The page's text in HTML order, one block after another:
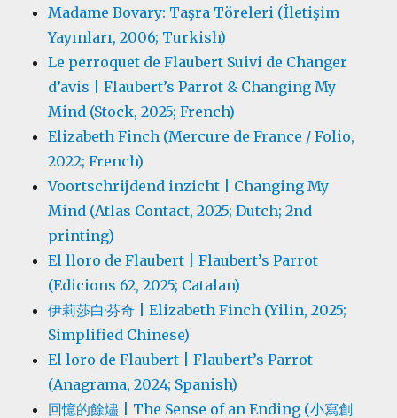
Madame Bovary: Taşra Töreleri (İletişim
Yayınları, 2006; Turkish)
Le perroquet de Flaubert Suivi de Changer
d’avis | Flaubert’s Parrot & Changing My
Mind (Stock, 2025; French)
Elizabeth Finch (Mercure de France / Folio,
2022; French)
Voortschrijdend inzicht | Changing My
Mind (Atlas Contact, 2025; Dutch; 2nd
printing)
El lloro de Flaubert | Flaubert’s Parrot
(Edicions 62, 2025; Catalan)
伊莉莎白·芬奇 | Elizabeth Finch (Yilin, 2025;
Simplified Chinese)
El loro de Flaubert | Flaubert’s Parrot
(Anagrama, 2024; Spanish)
回憶的餘燼 | The Sense of an Ending (小寫創